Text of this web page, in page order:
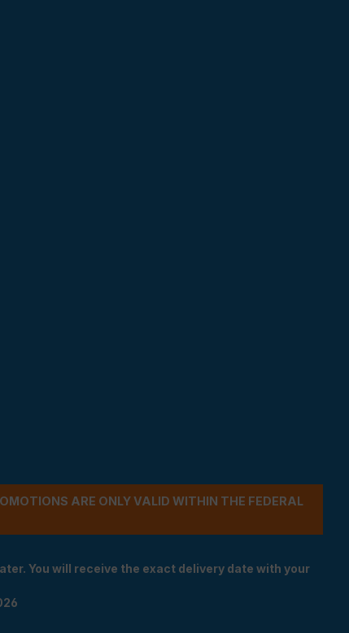
ARE ONLY VALID WITHIN THE FEDERAL
You will receive the exact delivery date with your